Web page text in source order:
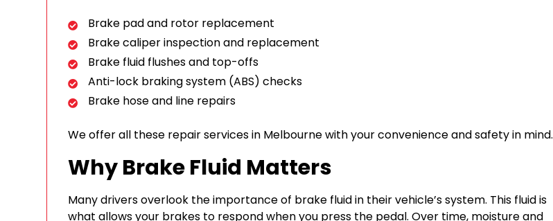
Brake pad and rotor replacement
Brake caliper inspection and replacement
Brake fluid flushes and top-offs
Anti-lock braking system (ABS) checks
Brake hose and line repairs
We offer all these repair services in Melbourne with your convenience and safety in mind.
Why Brake Fluid Matters
Many drivers overlook the importance of brake fluid in their vehicle’s system. This fluid is
what allows your brakes to respond when you press the pedal. Over time, moisture and